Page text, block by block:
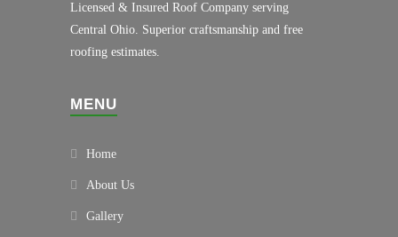
Licensed & Insured Roof Company serving
Central Ohio. Superior craftsmanship and free
roofing estimates.
MENU
Home
About Us
Gallery